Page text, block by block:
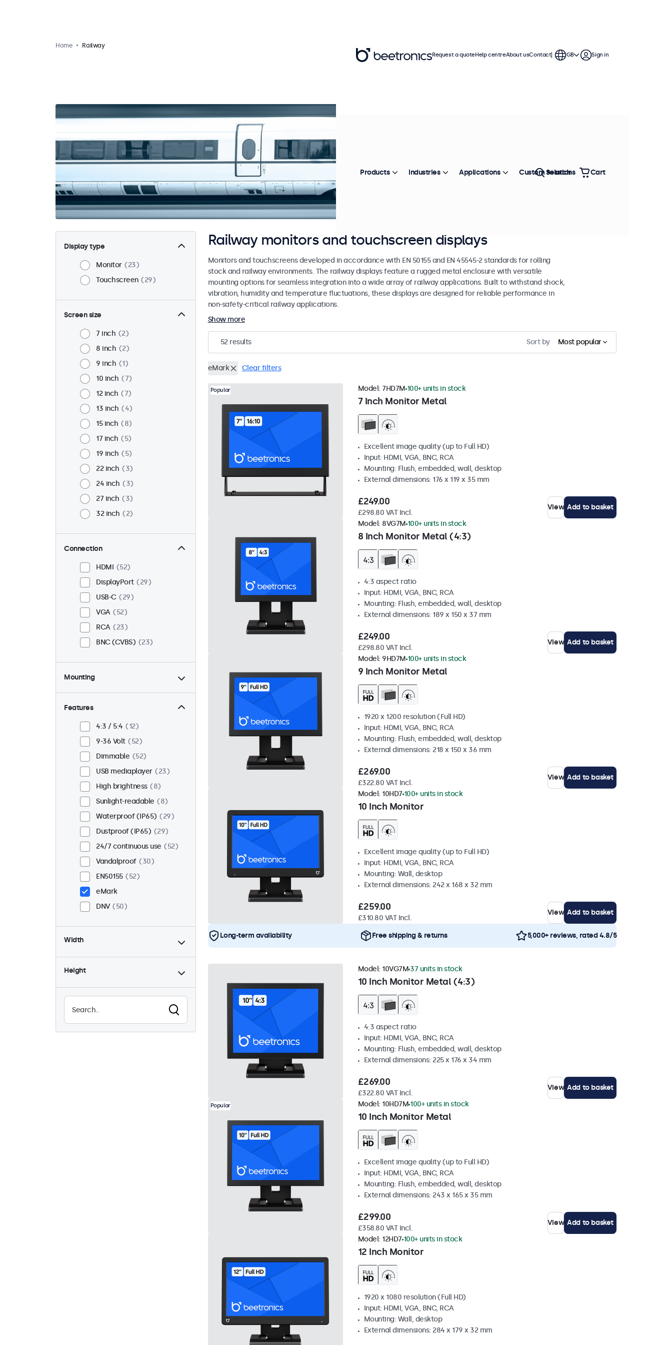
Home Railway
Display type
Monitor
23
Touchscreen
29
Screen size
7 inch
2
8 inch
2
9 inch
1
10 inch
7
12 inch
7
13 inch
4
15 inch
8
17 inch
5
19 inch
5
22 inch
3
24 inch
3
27 inch
3
32 inch
2
Connection
HDMI
52
DisplayPort
29
USB-C
29
VGA
52
RCA
23
BNC (CVBS)
23
Mounting
Desktop
44
Panel mount
Flush
43
Rack mount (19 inch)
VESA 75 x 75
VESA 100 x 100
20
Features
4:3 / 5:4
12
9-36 Volt
52
Dimmable
52
USB mediaplayer
23
High brightness
8
Sunlight-readable
8
Waterproof (IP65)
29
Dustproof (IP65)
29
24/7 continuous use
52
Vandalproof
30
EN50155
52
eMark
DNV
50
Width
Height
Railway monitors and touchscreen displays
Monitors and touchscreens developed in accordance with EN 50155 and EN 45545-2 standards for rolling
stock and railway environments. The railway displays feature a rugged metal enclosure with versatile
mounting options for seamless integration into a wide array of railway applications. Built to withstand shock,
vibration, humidity and temperature fluctuations, these displays are designed for reliable performance in
non-safety-critical railway applications.
Show more
52results Sort by Most popular
eMark Clear filters
Popular
7 Inch Monitor Metal
Model: 7HD7M 100+ units in stock
Excellent image quality (up to Full HD)
Input: HDMI, VGA, BNC, RCA
Mounting: Flush, embedded, wall, desktop
External dimensions: 176 x 119 x 35 mm
£249.00
£298.80 VAT Incl.
View Add to basket
8 Inch Monitor Metal (4:3)
Model: 8VG7M 100+ units in stock
4:3 aspect ratio
Input: HDMI, VGA, BNC, RCA
Mounting: Flush, embedded, wall, desktop
External dimensions: 189 x 150 x 37 mm
£249.00
£298.80 VAT Incl.
View Add to basket
9 Inch Monitor Metal
Model: 9HD7M 100+ units in stock
1920 x 1200 resolution (Full HD)
Input: HDMI, VGA, BNC, RCA
Mounting: Flush, embedded, wall, desktop
External dimensions: 218 x 150 x 36 mm
£269.00
£322.80 VAT Incl.
View Add to basket
10 Inch Monitor
Model: 10HD7 100+ units in stock
Excellent image quality (up to Full HD)
Input: HDMI, VGA, BNC, RCA
Mounting: Wall, desktop
External dimensions: 242 x 168 x 32 mm
£259.00
£310.80 VAT Incl.
View Add to basket
Long-term availability Free shipping & returns 5,000+ reviews, rated 4.8/5
10 Inch Monitor Metal (4:3)
Model: 10VG7M 37 units in stock
4:3 aspect ratio
Input: HDMI, VGA, BNC, RCA
Mounting: Flush, embedded, wall, desktop
External dimensions: 225 x 176 x 34 mm
£269.00
£322.80 VAT Incl.
View Add to basket
Popular
10 Inch Monitor Metal
Model: 10HD7M 100+ units in stock
Excellent image quality (up to Full HD)
Input: HDMI, VGA, BNC, RCA
Mounting: Flush, embedded, wall, desktop
External dimensions: 243 x 165 x 35 mm
£299.00
£358.80 VAT Incl.
View Add to basket
12 Inch Monitor
Model: 12HD7 100+ units in stock
1920 x 1080 resolution (Full HD)
Input: HDMI, VGA, BNC, RCA
Mounting: Wall, desktop
External dimensions: 284 x 179 x 32 mm
Request a quoteHelp centreAbout usContact GB Sign in
Products Industries Applications Custom solutions
Search Cart